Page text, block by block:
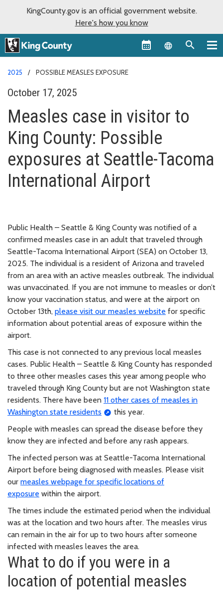
KingCounty.gov is an official government website.
Here's how you know
Language
2025 POSSIBLE MEASLES EXPOSURE
October 17, 2025
Measles case in visitor to
King County: Possible
exposures at Seattle-Tacoma
International Airport
Public Health – Seattle & King County was notified of a
confirmed measles case in an adult that traveled through
Seattle-Tacoma International Airport (SEA) on October 13,
2025. The individual is a resident of Arizona and traveled
from an area with an active measles outbreak. The individual
was unvaccinated. If you are not immune to measles or don’t
know your vaccination status, and were at the airport on
October 13th, please visit our measles website for specific
information about potential areas of exposure within the
airport.
This case is not connected to any previous local measles
cases. Public Health – Seattle & King County has responded
to three other measles cases this year among people who
traveled through King County but are not Washington state
residents. There have been 11 other cases of measles in
Washington state residents
this year.
People with measles can spread the disease before they
know they are infected and before any rash appears.
The infected person was at Seattle-Tacoma International
Airport before being diagnosed with measles. Please visit
our measles webpage for specific locations of
exposure within the airport.
The times include the estimated period when the individual
was at the location and two hours after. The measles virus
can remain in the air for up to two hours after someone
infected with measles leaves the area.
What to do if you were in a
location of potential measles